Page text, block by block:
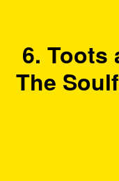
6. Toots
The